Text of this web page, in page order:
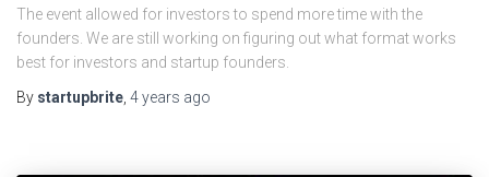
The event allowed for investors to spend more time with the
founders. We are still working on figuring out what format works
best for investors and startup founders.
By startupbrite 4 years ago